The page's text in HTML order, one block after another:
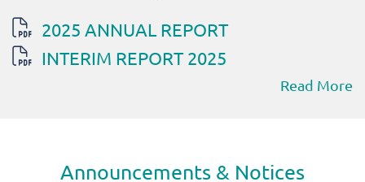
Read More